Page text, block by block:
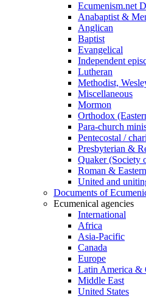
Ecumenism.net
Anabaptist &
Anglican
Baptist
Evangelical
Independent
Lutheran
Methodist,
Miscellaneous
Mormon
Orthodox
Para-church
Pentecostal /
Presbyterian &
Quaker (Society
Roman &
United and
Documents of
Ecumenical agencies
International
Africa
Asia-Pacific
Canada
Europe
Latin America &
Middle East
United States